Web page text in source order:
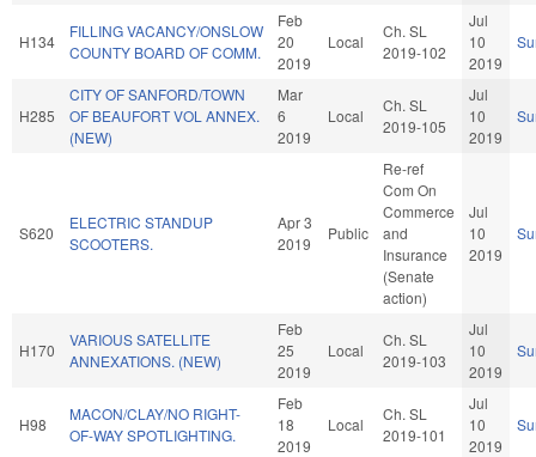
H134
FILLING VACANCY/ONSLOW
COUNTY BOARD OF COMM.
Feb
20
2019
Local
Ch. SL
2019-102
Jul
10
2019
H285
CITY OF SANFORD/TOWN
OF BEAUFORT VOL ANNEX.
(NEW)
Mar
6
2019
Local
Ch. SL
2019-105
Jul
10
2019
S620
ELECTRIC STANDUP
SCOOTERS.
Apr 3
2019
Public
Re-ref
Com On
Commerce
and
Insurance
(Senate
action)
Jul
10
2019
H170
VARIOUS SATELLITE
ANNEXATIONS. (NEW)
Feb
25
2019
Local
Ch. SL
2019-103
Jul
10
2019
H98
MACON/CLAY/NO RIGHT-
OF-WAY SPOTLIGHTING.
Feb
18
2019
Local
Ch. SL
2019-101
Jul
10
2019